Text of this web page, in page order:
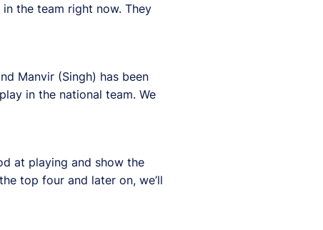
the team right now. They
Manvir (Singh) has been
in the national team. We
at playing and show the
top four and later on, we’ll